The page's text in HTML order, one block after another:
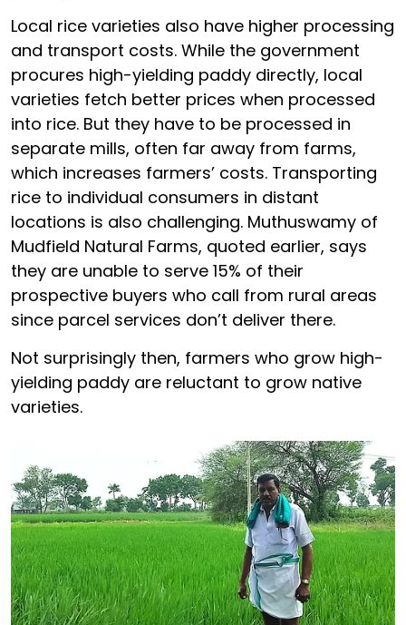
Local rice varieties also have higher processing
and transport costs. While the government
procures high-yielding paddy directly, local
varieties fetch better prices when processed
into rice. But they have to be processed in
separate mills, often far away from farms,
which increases farmers’ costs. Transporting
rice to individual consumers in distant
locations is also challenging. Muthuswamy of
Mudfield Natural Farms, quoted earlier, says
they are unable to serve 15% of their
prospective buyers who call from rural areas
since parcel services don’t deliver there.
Not surprisingly then, farmers who grow high-
yielding paddy are reluctant to grow native
varieties.